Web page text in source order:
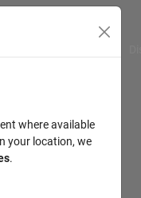
where available
your location, we
.